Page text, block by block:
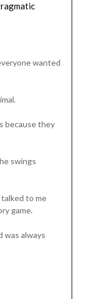
wanted
because they
swings
to me
game.
was always